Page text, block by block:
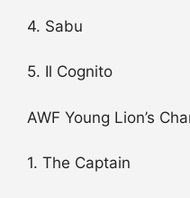
4. Sabu
5. Il Cognito
AWF Young Lion’s
1. The Captain